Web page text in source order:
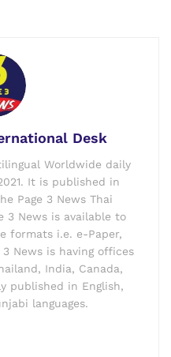
Desk
Worldwide daily
It is published in
Page 3 News Thai
3 News is available to
formats i.e. e-Paper,
News is having offices
India, Canada,
published in English,
languages.